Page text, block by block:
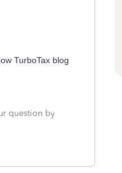
TurboTax blog
question by